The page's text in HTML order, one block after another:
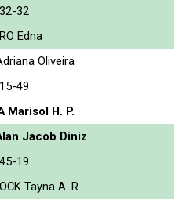
32-32
Edna
Oliveira
15-49
Marisol H. P.
Jacob Diniz
45-19
Tayna A. R.